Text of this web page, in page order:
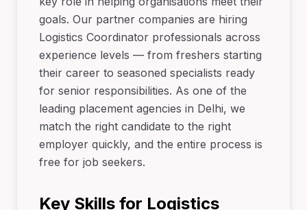
goals. Our partner companies are hiring
Logistics Coordinator professionals across
experience levels — from freshers starting
their career to seasoned specialists ready
for senior responsibilities. As one of the
leading placement agencies in Delhi, we
match the right candidate to the right
employer quickly, and the entire process is
free for job seekers.
Key Skills for Logistics